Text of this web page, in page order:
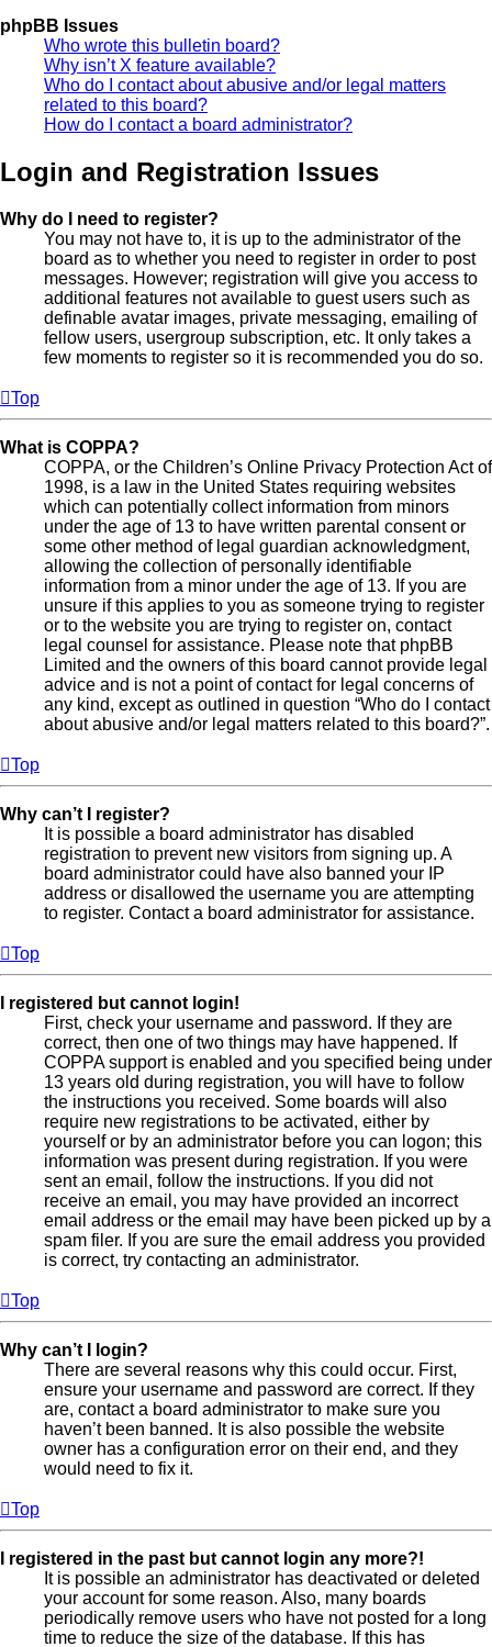
phpBB Issues
Who wrote this bulletin board?
Why isn’t X feature available?
Who do I contact about abusive and/or legal matters
related to this board?
How do I contact a board administrator?
Login and Registration Issues
Why do I need to register?
You may not have to, it is up to the administrator of the
board as to whether you need to register in order to post
messages. However; registration will give you access to
additional features not available to guest users such as
definable avatar images, private messaging, emailing of
fellow users, usergroup subscription, etc. It only takes a
few moments to register so it is recommended you do so.
Top
What is COPPA?
COPPA, or the Children’s Online Privacy Protection Act of
1998, is a law in the United States requiring websites
which can potentially collect information from minors
under the age of 13 to have written parental consent or
some other method of legal guardian acknowledgment,
allowing the collection of personally identifiable
information from a minor under the age of 13. If you are
unsure if this applies to you as someone trying to register
or to the website you are trying to register on, contact
legal counsel for assistance. Please note that phpBB
Limited and the owners of this board cannot provide legal
advice and is not a point of contact for legal concerns of
any kind, except as outlined in question “Who do I contact
about abusive and/or legal matters related to this board?”.
Top
Why can’t I register?
It is possible a board administrator has disabled
registration to prevent new visitors from signing up. A
board administrator could have also banned your IP
address or disallowed the username you are attempting
to register. Contact a board administrator for assistance.
Top
I registered but cannot login!
First, check your username and password. If they are
correct, then one of two things may have happened. If
COPPA support is enabled and you specified being under
13 years old during registration, you will have to follow
the instructions you received. Some boards will also
require new registrations to be activated, either by
yourself or by an administrator before you can logon; this
information was present during registration. If you were
sent an email, follow the instructions. If you did not
receive an email, you may have provided an incorrect
email address or the email may have been picked up by a
spam filer. If you are sure the email address you provided
is correct, try contacting an administrator.
Top
Why can’t I login?
There are several reasons why this could occur. First,
ensure your username and password are correct. If they
are, contact a board administrator to make sure you
haven’t been banned. It is also possible the website
owner has a configuration error on their end, and they
would need to fix it.
Top
I registered in the past but cannot login any more?!
It is possible an administrator has deactivated or deleted
your account for some reason. Also, many boards
periodically remove users who have not posted for a long
time to reduce the size of the database. If this has